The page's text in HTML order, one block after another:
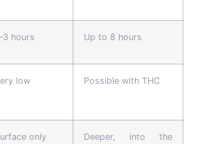
hours Up to 8 hours
low Possible with THC
only
Deeper, into the